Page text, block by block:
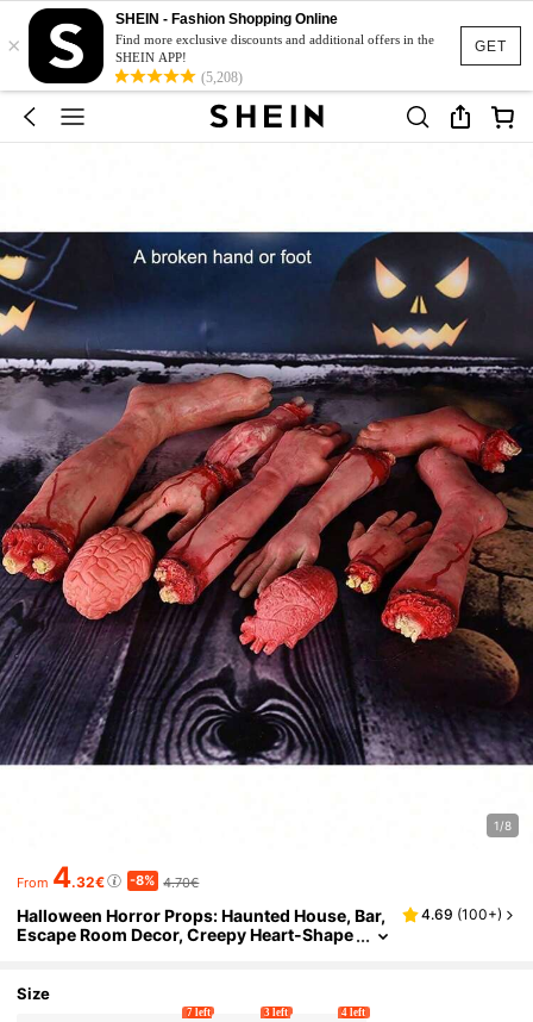
GET
×
SHEIN - Fashion Shopping Online
Find more exclusive discounts and additional offers in the
SHEIN APP!
(5,208)
1/8
From 4.32€ -8% 4.70€
Halloween Horror Props: Haunted House, Bar,
Escape Room Decor, Creepy Heart-Shape
4.69 (100+)
Size
7 left 3 left 4 left